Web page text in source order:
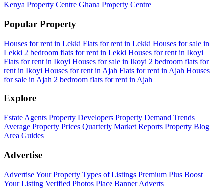
Kenya Property Centre Ghana Property Centre
Popular Property
Houses for rent in Lekki Flats for rent in Lekki Houses for sale in
Lekki 2 bedroom flats for rent in Lekki Houses for rent in Ikoyi
Flats for rent in Ikoyi Houses for sale in Ikoyi 2 bedroom flats for
rent in Ikoyi Houses for rent in Ajah Flats for rent in Ajah Houses
for sale in Ajah 2 bedroom flats for rent in Ajah
Explore
Estate Agents Property Developers Property Demand Trends
Average Property Prices Quarterly Market Reports Property Blog
Area Guides
Advertise
Advertise Your Property Types of Listings Premium Plus Boost
Your Listing Verified Photos Place Banner Adverts